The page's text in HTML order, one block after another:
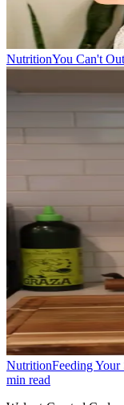
NutritionYou Can't
NutritionFeeding
min read